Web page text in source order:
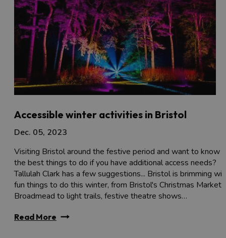
Accessible winter activities in Bristol
Dec. 05, 2023
Visiting Bristol around the festive period and want to know
the best things to do if you have additional access needs?
Tallulah Clark has a few suggestions... Bristol is brimming
fun things to do this winter, from Bristol's Christmas Market
Broadmead to light trails, festive theatre shows…
Read More